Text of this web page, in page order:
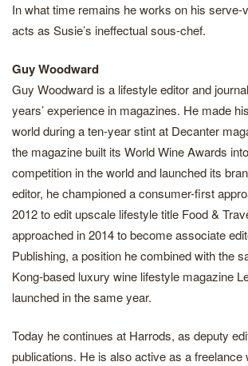
In what time remains he works on his serve-
acts as Susie’s ineffectual sous-chef.
Guy Woodward
Guy Woodward is a lifestyle editor and
years’ experience in magazines. He made
world during a ten-year stint at Decanter
the magazine built its World Wine Awards
competition in the world and launched its
editor, he championed a consumer-first
2012 to edit upscale lifestyle title Food &
approached in 2014 to become associate
Publishing, a position he combined with the
Kong-based luxury wine lifestyle magazine
launched in the same year.
Today he continues at Harrods, as deputy
publications. He is also active as a freelance